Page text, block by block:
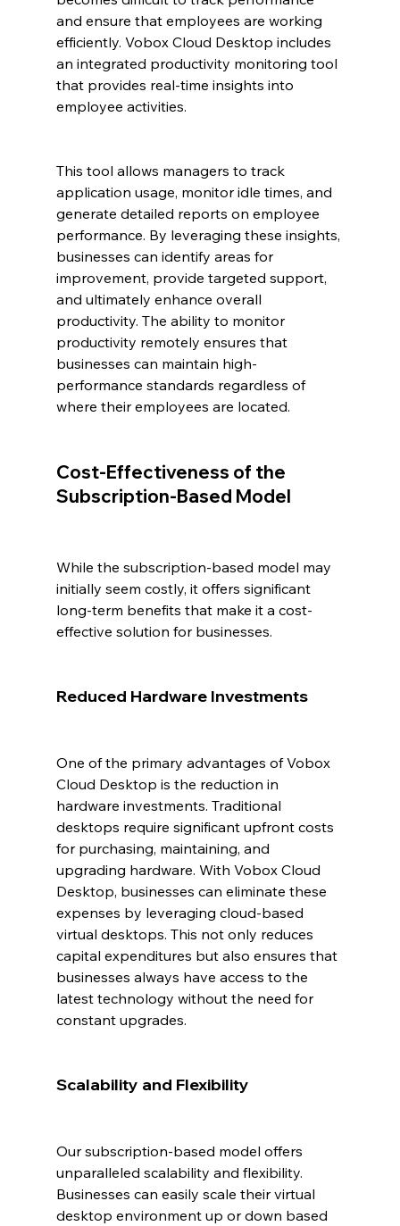
and ensure that employees are working
efficiently. Vobox Cloud Desktop includes
an integrated productivity monitoring tool
that provides real-time insights into
employee activities.
This tool allows managers to track
application usage, monitor idle times, and
generate detailed reports on employee
performance. By leveraging these insights,
businesses can identify areas for
improvement, provide targeted support,
and ultimately enhance overall
productivity. The ability to monitor
productivity remotely ensures that
businesses can maintain high-
performance standards regardless of
where their employees are located.
Cost-Effectiveness of the
Subscription-Based Model
While the subscription-based model may
initially seem costly, it offers significant
long-term benefits that make it a cost-
effective solution for businesses.
Reduced Hardware Investments
One of the primary advantages of Vobox
Cloud Desktop is the reduction in
hardware investments. Traditional
desktops require significant upfront costs
for purchasing, maintaining, and
upgrading hardware. With Vobox Cloud
Desktop, businesses can eliminate these
expenses by leveraging cloud-based
virtual desktops. This not only reduces
capital expenditures but also ensures that
businesses always have access to the
latest technology without the need for
constant upgrades.
Scalability and Flexibility
Our subscription-based model offers
unparalleled scalability and flexibility.
Businesses can easily scale their virtual
desktop environment up or down based